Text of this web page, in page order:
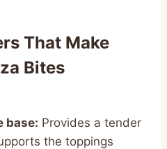
That Make
Bites
base: Provides a tender
the toppings